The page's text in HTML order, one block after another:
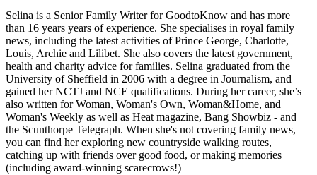
Selina is a Senior Family Writer for GoodtoKnow and has more
than 16 years years of experience. She specialises in royal family
news, including the latest activities of Prince George, Charlotte,
Louis, Archie and Lilibet. She also covers the latest government,
health and charity advice for families. Selina graduated from the
University of Sheffield in 2006 with a degree in Journalism, and
gained her NCTJ and NCE qualifications. During her career, she’s
also written for Woman, Woman's Own, Woman&Home, and
Woman's Weekly as well as Heat magazine, Bang Showbiz - and
the Scunthorpe Telegraph. When she's not covering family news,
you can find her exploring new countryside walking routes,
catching up with friends over good food, or making memories
(including award-winning scarecrows!)